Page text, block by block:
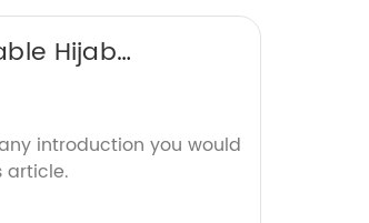
Hijab
introduction you would
article.